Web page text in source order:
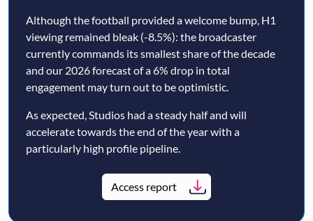
Although the football provided a welcome bump, H1
viewing remained bleak (-8.5%): the broadcaster
currently commands its smallest share of the decade
and our 2026 forecast of a 6% drop in total
engagement may turn out to be optimistic.
As expected, Studios had a steady half and will
accelerate towards the end of the year with a
particularly high profile pipeline.
Access report